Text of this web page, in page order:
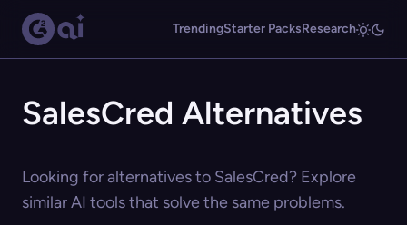
TrendingStarter PacksResearch
SalesCred Alternatives
Looking for alternatives to SalesCred? Explore
similar AI tools that solve the same problems.